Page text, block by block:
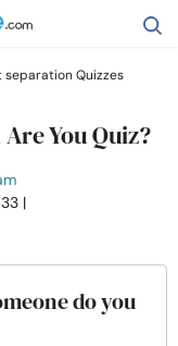
separation Quizzes
You Quiz?
|
do you